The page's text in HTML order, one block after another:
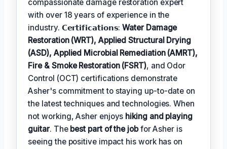
compassionate damage restoration expert
with over 18 years of experience in the
industry. 𝗖𝗲𝗿𝘁𝗶𝗳𝗶𝗰𝗮𝘁𝗶𝗼𝗻𝘀:Water Damage
Restoration (WRT), Applied Structural Drying
(ASD), Applied Microbial Remediation (AMRT),
Fire & Smoke Restoration (FSRT), and Odor
Control (OCT) certifications demonstrate
Asher's commitment to staying up-to-date on
the latest techniques and technologies. When
not working, Asher enjoys hiking and playing
guitar. The best part of the jobfor Asher is
seeing the positive impact his work has on